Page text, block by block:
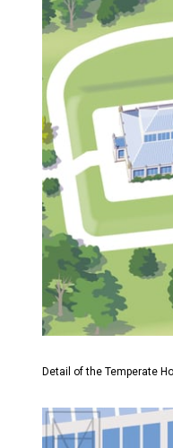
Detail of the Temperate